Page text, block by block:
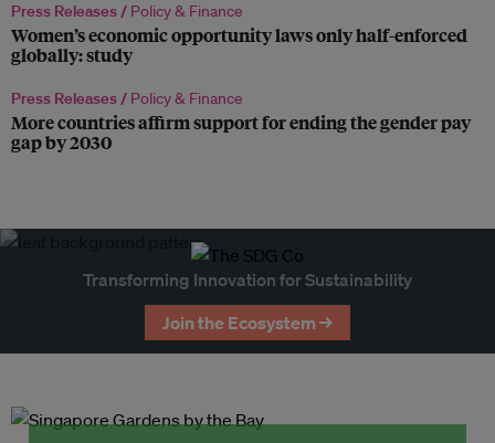
Press Releases / Policy & Finance
Women’s economic opportunity laws only half-enforced
globally: study
Press Releases / Policy & Finance
More countries affirm support for ending the gender pay
gap by 2030
Transforming Innovation for Sustainability
Join the Ecosystem →